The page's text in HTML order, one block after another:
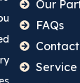
Our
FAQs
Service